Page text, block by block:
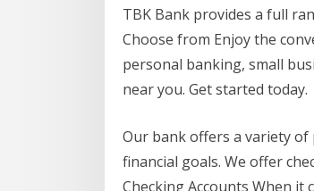
TBK Bank provides a full
Choose from Enjoy the
personal banking, small
near you. Get started today.
Our bank offers a variety
financial goals. We offer
Checking Accounts When it